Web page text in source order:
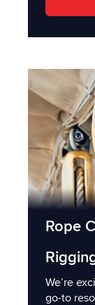
Rope
We’re
go-to